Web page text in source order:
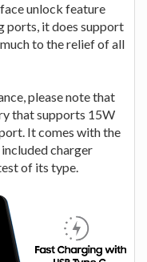
unlock feature
ports, it does support
to the relief of all
please note that
that supports 15W
It comes with the
charger
of its type.